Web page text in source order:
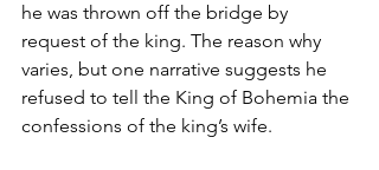
he was thrown off the bridge by
request of the king. The reason why
varies, but one narrative suggests he
refused to tell the King of Bohemia the
confessions of the king’s wife.